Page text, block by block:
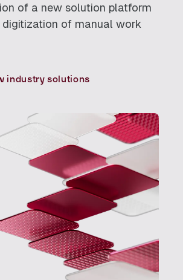
of a new solution platform
of manual work
industry solutions